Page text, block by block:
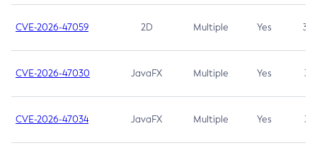
CVE-2026-47059 2D Multiple Yes 3.7
CVE-2026-47030 JavaFX Multiple Yes 3.1
CVE-2026-47034 JavaFX Multiple Yes 3.1